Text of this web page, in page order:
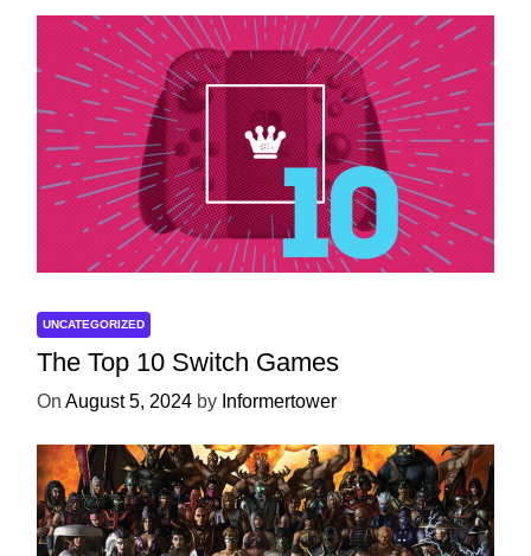
UNCATEGORIZED
The Top 10 Switch Games
On August 5, 2024 by Informertower